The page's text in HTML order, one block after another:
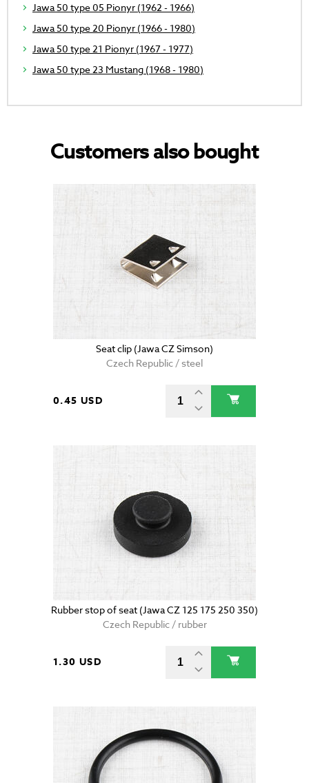
Jawa 50 type 05 Pionyr (1962 - 1966)
Jawa 50 type 20 Pionyr (1966 - 1980)
Jawa 50 type 21 Pionyr (1967 - 1977)
Jawa 50 type 23 Mustang (1968 - 1980)
Customers also bought
Seat clip (Jawa CZ Simson)
Czech Republic / steel
0.45 USD
Rubber stop of seat (Jawa CZ 125 175 250 350)
Czech Republic / rubber
1.30 USD